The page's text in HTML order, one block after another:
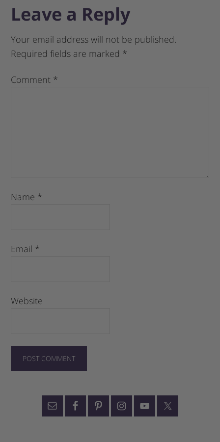
Leave a Reply
Your email address will not be published.
Required fields are marked *
Comment *
Name *
Email *
Website